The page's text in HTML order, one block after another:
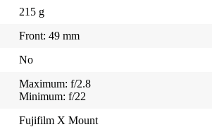
215 g
Front: 49 mm
No
Maximum: f/2.8
Minimum: f/22
Fujifilm X Mount